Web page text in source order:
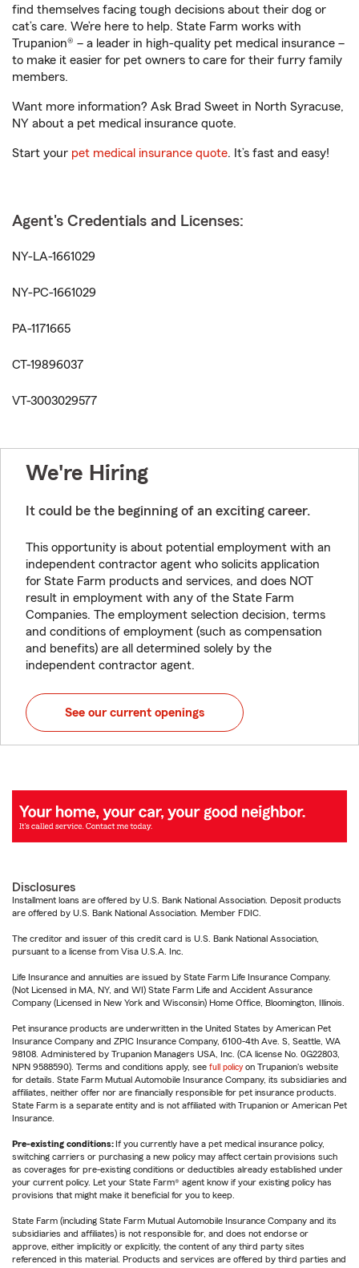
find themselves facing tough decisions about their dog or
cat’s care. We’re here to help. State Farm works with
Trupanion® – a leader in high-quality pet medical insurance –
to make it easier for pet owners to care for their furry family
members.
Want more information? Ask Brad Sweet in North Syracuse,
NY about a pet medical insurance quote.
Start your pet medical insurance quote. It’s fast and easy!
Agent's Credentials and Licenses:
NY-LA-1661029
NY-PC-1661029
PA-1171665
CT-19896037
VT-3003029577
We're Hiring
It could be the beginning of an exciting career.
This opportunity is about potential employment with an
independent contractor agent who solicits application
for State Farm products and services, and does NOT
result in employment with any of the State Farm
Companies. The employment selection decision, terms
and conditions of employment (such as compensation
and benefits) are all determined solely by the
independent contractor agent.
See our current openings
Disclosures
Installment loans are offered by U.S. Bank National Association. Deposit products
are offered by U.S. Bank National Association. Member FDIC.
The creditor and issuer of this credit card is U.S. Bank National Association,
pursuant to a license from Visa U.S.A. Inc.
Life Insurance and annuities are issued by State Farm Life Insurance Company.
(Not Licensed in MA, NY, and WI) State Farm Life and Accident Assurance
Company (Licensed in New York and Wisconsin) Home Office, Bloomington, Illinois.
Pet insurance products are underwritten in the United States by American Pet
Insurance Company and ZPIC Insurance Company, 6100-4th Ave. S, Seattle, WA
98108. Administered by Trupanion Managers USA, Inc. (CA license No. 0G22803,
NPN 9588590). Terms and conditions apply, see full policy on Trupanion's website
for details. State Farm Mutual Automobile Insurance Company, its subsidiaries and
affiliates, neither offer nor are financially responsible for pet insurance products.
State Farm is a separate entity and is not affiliated with Trupanion or American Pet
Insurance.
Pre-existing conditions: If you currently have a pet medical insurance policy,
switching carriers or purchasing a new policy may affect certain provisions such
as coverages for pre-existing conditions or deductibles already established under
your current policy. Let your State Farm® agent know if your existing policy has
provisions that might make it beneficial for you to keep.
State Farm (including State Farm Mutual Automobile Insurance Company and its
subsidiaries and affiliates) is not responsible for, and does not endorse or
approve, either implicitly or explicitly, the content of any third party sites
referenced in this material. Products and services are offered by third parties and